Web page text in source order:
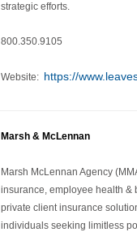
strategic efforts.
800.350.9105
Website: https://
Marsh & McLennan
Marsh McLennan Agency
insurance, employee health &
private client insurance
individuals seeking limitless